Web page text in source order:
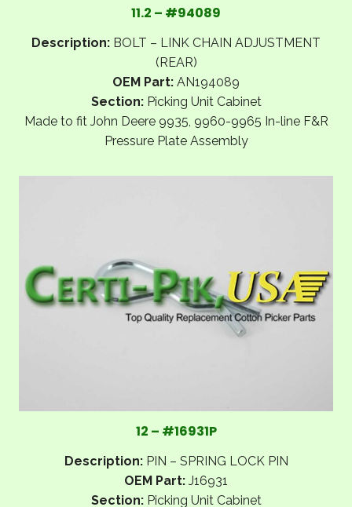
11.2 – #94089
Description: BOLT – LINK CHAIN ADJUSTMENT
(REAR)
OEM Part: AN194089
Section:Picking Unit Cabinet
Made to fit John Deere 9935, 9960-9965 In-line F&R
Pressure Plate Assembly
12 – #16931P
Description:PIN – SPRING LOCK PIN
OEM Part: J16931
Section:Picking Unit Cabinet